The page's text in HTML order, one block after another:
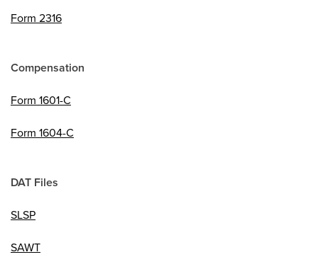
Form 2316
Compensation
Form 1601-C
Form 1604-C
DAT Files
SLSP
SAWT